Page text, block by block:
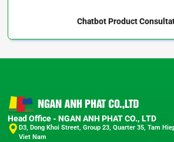
ChatbotProduct
Head Office - NGAN ANH PHAT CO., LTD
D3, Dong Khoi Street, Group 23, Quarter 35, Tam
Viet Nam